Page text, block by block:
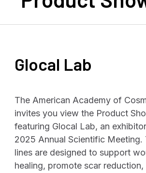
Glocal Lab
The American Academy of
invites you view the Product
featuring Glocal Lab, an
2025 Annual Scientific Meeting.
lines are designed to support
healing, promote scar